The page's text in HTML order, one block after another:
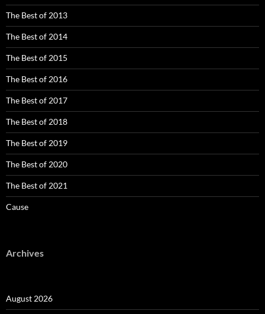
The Best of 2013
The Best of 2014
The Best of 2015
The Best of 2016
The Best of 2017
The Best of 2018
The Best of 2019
The Best of 2020
The Best of 2021
Cause
Archives
August 2026